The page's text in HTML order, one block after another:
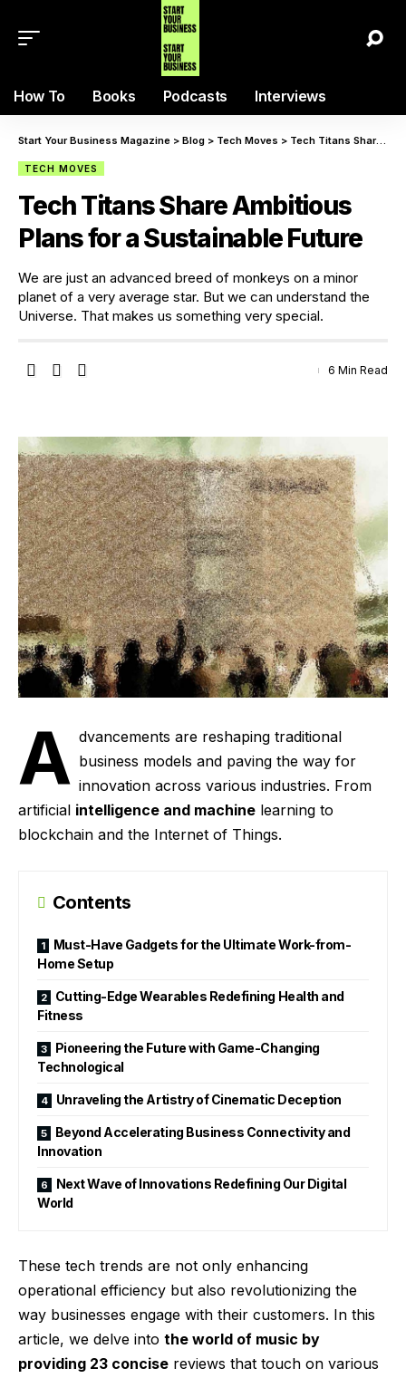
How To Books Podcasts Interviews
Start Your Business Magazine > Blog > Tech Moves > Tech Titans Share Ambitious Plans for a Sustainable Future
TECH MOVES
Tech Titans Share Ambitious
Plans for a Sustainable Future
We are just an advanced breed of monkeys on a minor
planet of a very average star. But we can understand the
Universe. That makes us something very special.
6 Min Read
A dvancements are reshaping traditional
business models and paving the way for
innovation across various industries. From
artificial intelligence and machine learning to
blockchain and the Internet of Things.
Contents
Must-Have Gadgets for the Ultimate Work-from-
Home Setup
Cutting-Edge Wearables Redefining Health and
Fitness
Pioneering the Future with Game-Changing
Technological
Unraveling the Artistry of Cinematic Deception
Beyond Accelerating Business Connectivity and
Innovation
Next Wave of Innovations Redefining Our Digital
World
These tech trends are not only enhancing
operational efficiency but also revolutionizing the
way businesses engage with their customers. In this
article, we delve into the world of music by
providing 23 concise reviews that touch on various